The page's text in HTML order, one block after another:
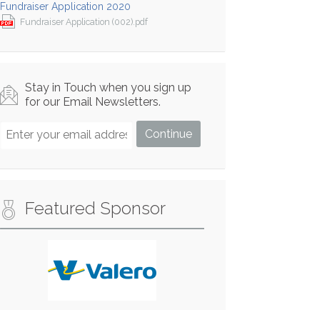
Fundraiser Application 2020
Fundraiser Application (002).pdf
Stay in Touch when you sign up
for our Email Newsletters.
Featured Sponsor